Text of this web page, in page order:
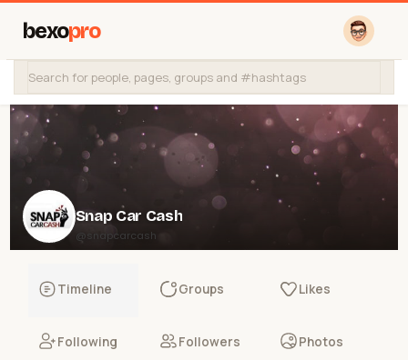
bexopro
Snap Car Cash
@snapcarcash
Timeline Groups Likes
Following Followers Photos